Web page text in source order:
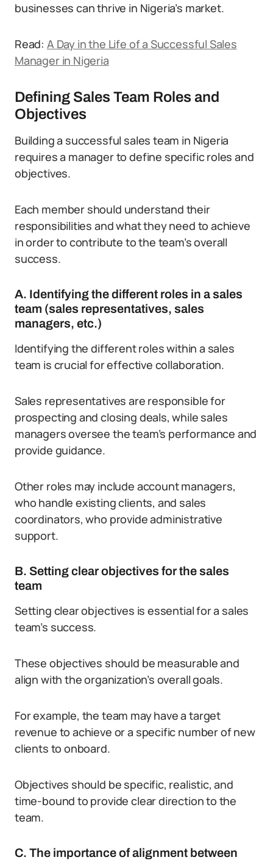
businesses can thrive in Nigeria’s market.
Read: A Day in the Life of a Successful Sales
Manager in Nigeria
Defining Sales Team Roles and
Objectives
Building a successful sales team in Nigeria
requires a manager to define specific roles and
objectives.
Each member should understand their
responsibilities and what they need to achieve
in order to contribute to the team’s overall
success.
A. Identifying the different roles in a sales
team (sales representatives, sales
managers, etc.)
Identifying the different roles within a sales
team is crucial for effective collaboration.
Sales representatives are responsible for
prospecting and closing deals, while sales
managers oversee the team’s performance and
provide guidance.
Other roles may include account managers,
who handle existing clients, and sales
coordinators, who provide administrative
support.
B. Setting clear objectives for the sales
team
Setting clear objectives is essential for a sales
team’s success.
These objectives should be measurable and
align with the organization’s overall goals.
For example, the team may have a target
revenue to achieve or a specific number of new
clients to onboard.
Objectives should be specific, realistic, and
time-bound to provide clear direction to the
team.
C. The importance of alignment between